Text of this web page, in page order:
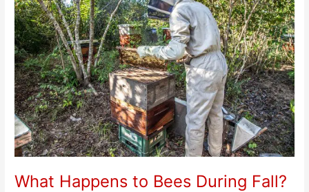
What Happens to Bees During Fall?
to
Bees
During
Fall?